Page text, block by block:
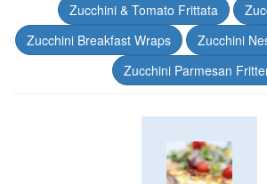
Zucchini & Tomato Frittata
Zucchini Breakfast Wraps
Zucchini
Zucchini Parmesan